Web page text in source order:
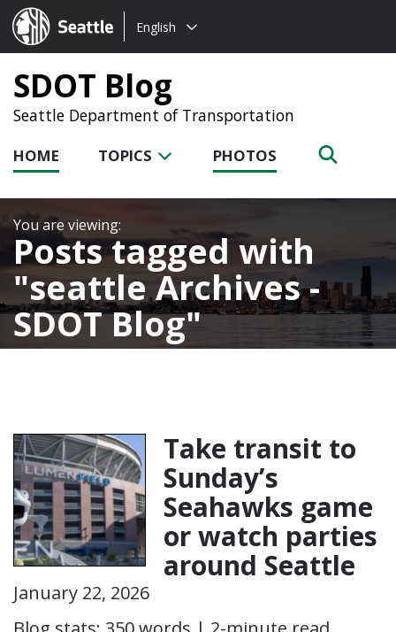
Seattle.gov
Choose
language:
English
SDOT Blog
Seattle Department of Transportation
HOME TOPICS PHOTOS
Posts tagged with
seattle Archives -
SDOT Blog
Take transit to
Sunday’s
Seahawks game
or watch parties
around Seattle
January 22, 2026